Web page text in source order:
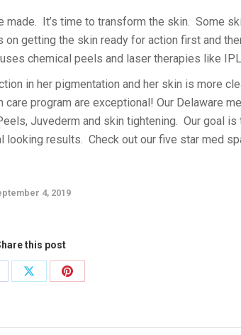
It’s time to transform the skin. Some
getting the skin ready for action first and
chemical peels and laser therapies like
in her pigmentation and her skin is more
program are exceptional! Our Delaware
Juvederm and skin tightening. Our goal
results. Check out our five star med
4, 2019
this post
Share Share